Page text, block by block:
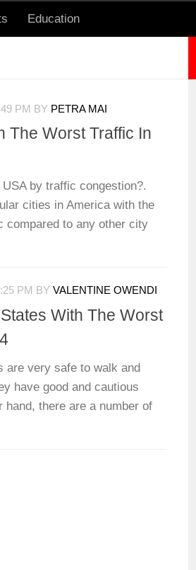
Education
PM BY PETRA MAI
The Worst Traffic In
by traffic congestion?.
cities in America with the
compared to any other city
PM BY VALENTINE OWENDI
With The Worst
are very safe to walk and
have good and cautious
there are a number of